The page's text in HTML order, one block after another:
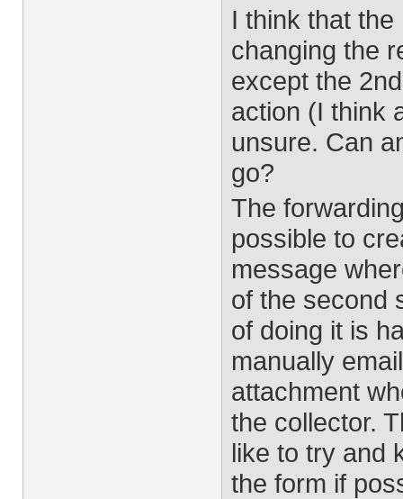
I think that
changing the
except the
action (I think
unsure. Can
go?
The
possible to
message
of the second
of doing it is
manually
attachment
the collector.
like to try and
the form if